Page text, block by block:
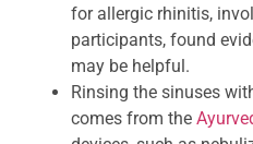
for allergic rhinitis,
participants, found
may be helpful.
Rinsing the sinuses
comes from the